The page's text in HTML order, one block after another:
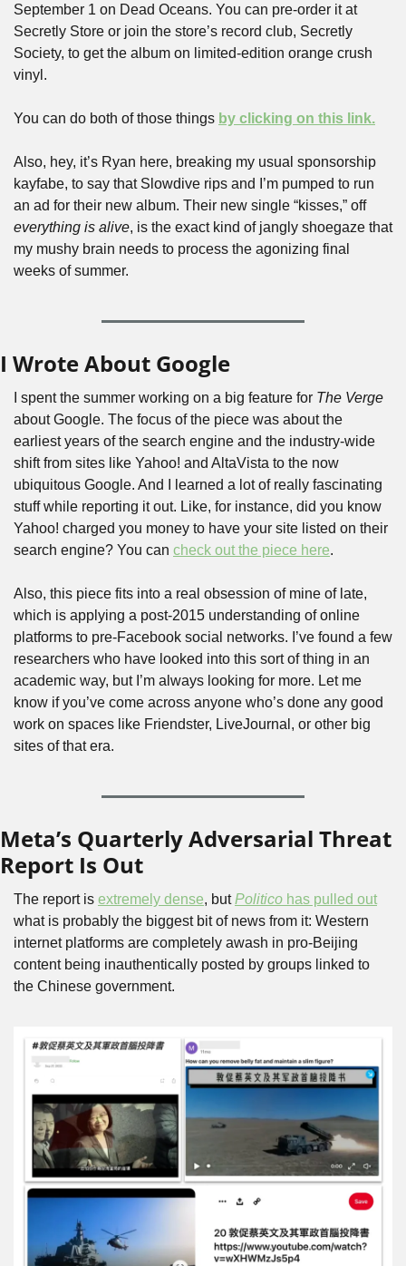
September 1 on Dead Oceans. You can pre-order it at
Secretly Store or join the store’s record club, Secretly
Society, to get the album on limited-edition orange crush
vinyl.
You can do both of those things by clicking on this link.
Also, hey, it’s Ryan here, breaking my usual sponsorship
kayfabe, to say that Slowdive rips and I’m pumped to run
an ad for their new album. Their new single “kisses,” off
everything is alive, is the exact kind of jangly shoegaze that
my mushy brain needs to process the agonizing final
weeks of summer.
I Wrote About Google
I spent the summer working on a big feature for The Verge
about Google. The focus of the piece was about the
earliest years of the search engine and the industry-wide
shift from sites like Yahoo! and AltaVista to the now
ubiquitous Google. And I learned a lot of really fascinating
stuff while reporting it out. Like, for instance, did you know
Yahoo! charged you money to have your site listed on their
search engine? You can check out the piece here.
Also, this piece fits into a real obsession of mine of late,
which is applying a post-2015 understanding of online
platforms to pre-Facebook social networks. I’ve found a few
researchers who have looked into this sort of thing in an
academic way, but I’m always looking for more. Let me
know if you’ve come across anyone who’s done any good
work on spaces like Friendster, LiveJournal, or other big
sites of that era.
Meta’s Quarterly Adversarial Threat
Report Is Out
The report is extremely dense, but Politico has pulled out
what is probably the biggest bit of news from it: Western
internet platforms are completely awash in pro-Beijing
content being inauthentically posted by groups linked to
the Chinese government.